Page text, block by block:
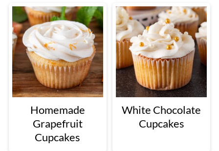
Homemade
Grapefruit
Cupcakes
White Chocolate
Cupcakes